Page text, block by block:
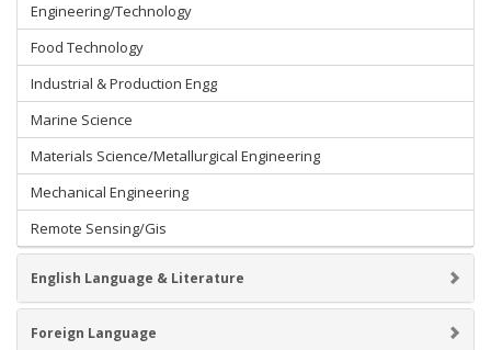
Engineering/Technology
Food Technology
Industrial & Production Engg
Marine Science
Materials Science/Metallurgical Engineering
Mechanical Engineering
Remote Sensing/Gis
English Language & Literature
Foreign Language